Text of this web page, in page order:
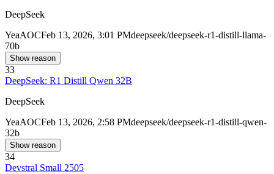
DeepSeek
YeaAOCFeb 13, 2026, 3:01 PMdeepseek/deepseek-r1-distill-llama-
70b
Show reason
33
DeepSeek: R1 Distill Qwen 32B
DeepSeek
YeaAOCFeb 13, 2026, 2:58 PMdeepseek/deepseek-r1-distill-qwen-
32b
Show reason
34
Devstral Small 2505